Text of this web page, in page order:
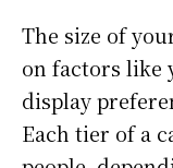
The size of
on factors like
display
Each tier of a